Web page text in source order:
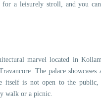
a leisurely stroll, and you
marvel located in
The palace
itself is not open to the public,
walk or a picnic.